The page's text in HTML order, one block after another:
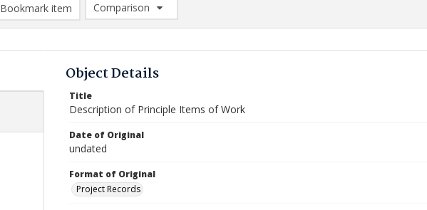
Bookmark item
Comparison
Comparison List: (0/2)
Object Details
Title
Description of Principle Items of Work
Date of Original
undated
Format of Original
Project Records